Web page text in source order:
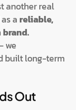
another real
areliable,
we
built long-term
Out